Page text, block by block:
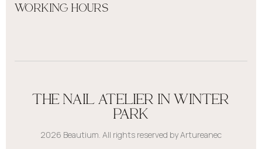
WORKING HOURS
THE NAIL ATELIER IN WINTER
PARK
2026 Beautium. All rights reserved by Artureanec